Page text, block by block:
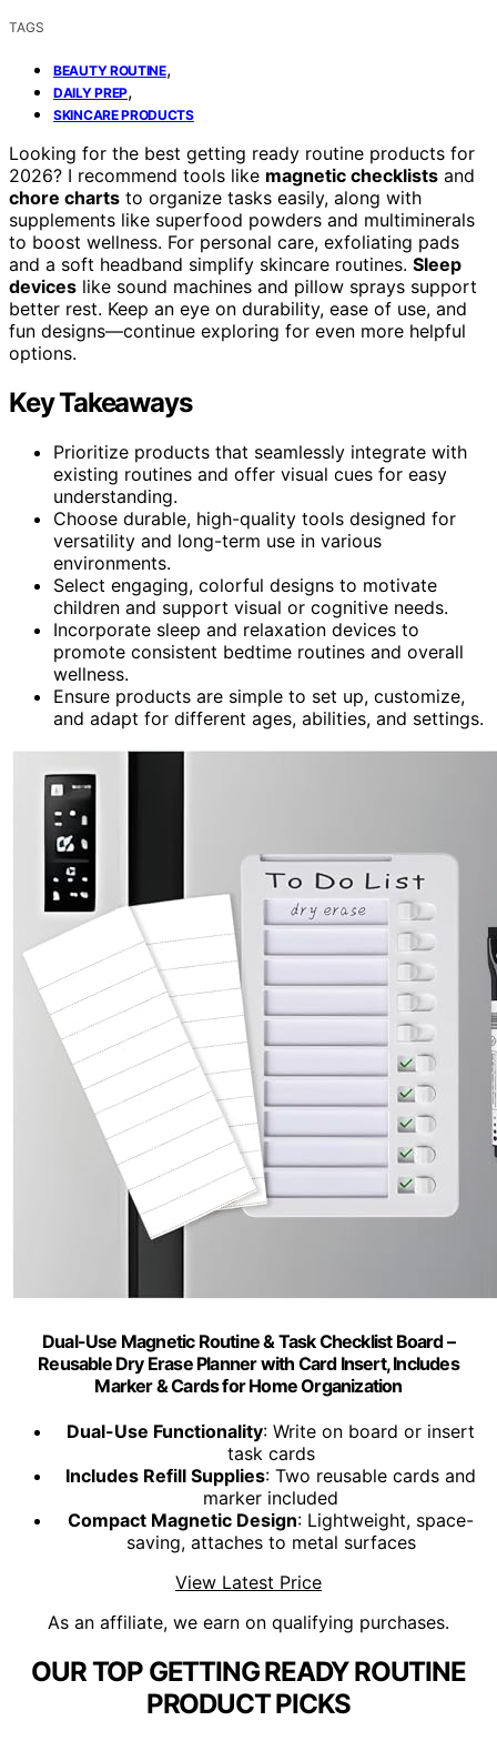
TAGS
BEAUTY ROUTINE,
DAILY PREP,
SKINCARE PRODUCTS
Looking for the best getting ready routine products for
2026? I recommend tools like magnetic checklists and
chore charts to organize tasks easily, along with
supplements like superfood powders and multiminerals
to boost wellness. For personal care, exfoliating pads
and a soft headband simplify skincare routines. Sleep
devices like sound machines and pillow sprays support
better rest. Keep an eye on durability, ease of use, and
fun designs—continue exploring for even more helpful
options.
Key Takeaways
Prioritize products that seamlessly integrate with
existing routines and offer visual cues for easy
understanding.
Choose durable, high-quality tools designed for
versatility and long-term use in various
environments.
Select engaging, colorful designs to motivate
children and support visual or cognitive needs.
Incorporate sleep and relaxation devices to
promote consistent bedtime routines and overall
wellness.
Ensure products are simple to set up, customize,
and adapt for different ages, abilities, and settings.
Dual-Use Magnetic Routine & Task Checklist Board –
Reusable Dry Erase Planner with Card Insert, Includes
Marker & Cards for Home Organization
Dual-Use Functionality: Write on board or insert
task cards
Includes Refill Supplies: Two reusable cards and
marker included
Compact Magnetic Design: Lightweight, space-
saving, attaches to metal surfaces
View Latest Price
As an affiliate, we earn on qualifying purchases.
OUR TOP GETTING READY ROUTINE
PRODUCT PICKS